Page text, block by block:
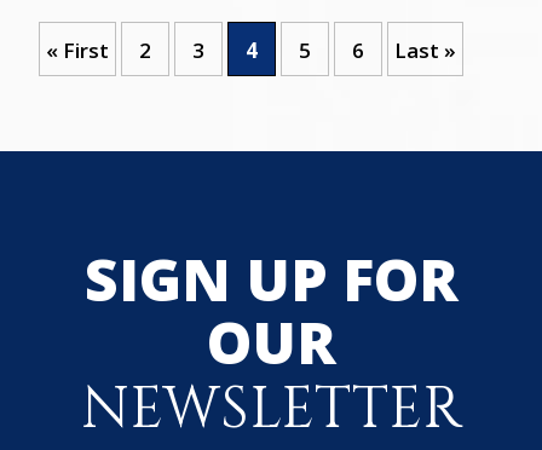
« First 2 3 4 5 6 Last »
SIGN UP FOR
OUR
NEWSLETTER